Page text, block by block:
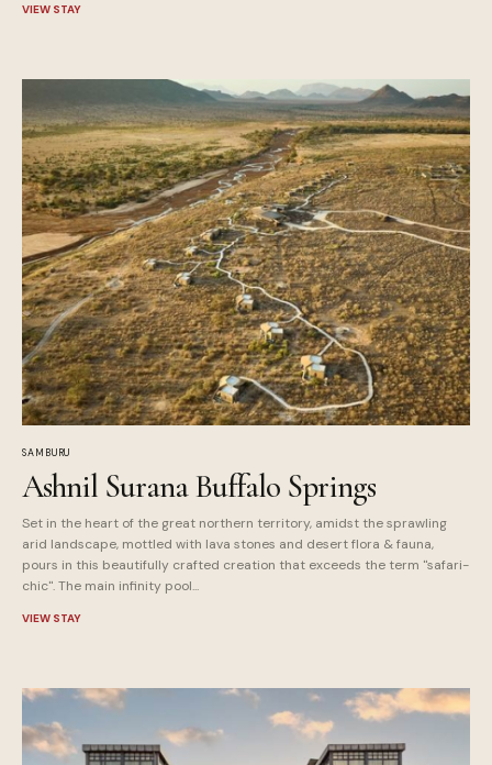
VIEW STAY
SAMBURU
Ashnil Surana Buffalo Springs
Set in the heart of the great northern territory, amidst the sprawling
arid landscape, mottled with lava stones and desert flora & fauna,
pours in this beautifully crafted creation that exceeds the term "safari-
chic". The main infinity pool...
VIEW STAY